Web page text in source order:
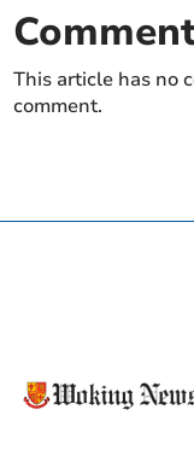
This article has no
comment.